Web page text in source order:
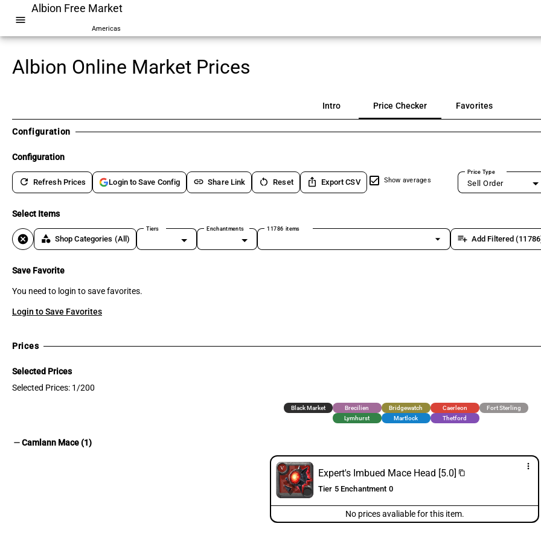
menu
Albion Free Market
Americas
Albion Online Market Prices
Intro Price Checker Favorites
Configuration
Configuration
refresh Refresh Prices Login to Save Config link Share Link restart_alt Reset ios_share Export CSV Show averages
Price Type
Sell Order
Select Items
cancel category Shop Categories (All)
Tiers Enchantments 11786 items
arrow_drop_down playlist_add Add Filtered
Save Favorite
You need to login to save favorites.
Login to Save Favorites
Prices
Selected Prices
Selected Prices: 1/200
Black Market Brecilien Bridgewatch Caerleon
Fort Sterling
Lymhurst
Martlock Thetford
removeCamlann Mace (1)
more_vert
Expert's Imbued Mace Head [5.0] content_copy
Tier 5 Enchantment 0
No prices avaliable for this item.